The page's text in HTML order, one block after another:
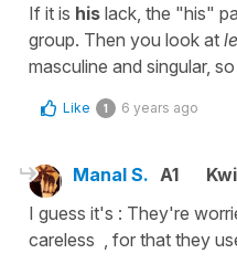
If it is his lack, the "his"
group. Then you look at
masculine and singular,
Like 1 6 years ago
Manal S. A1
I guess it's : They're
careless , for that they